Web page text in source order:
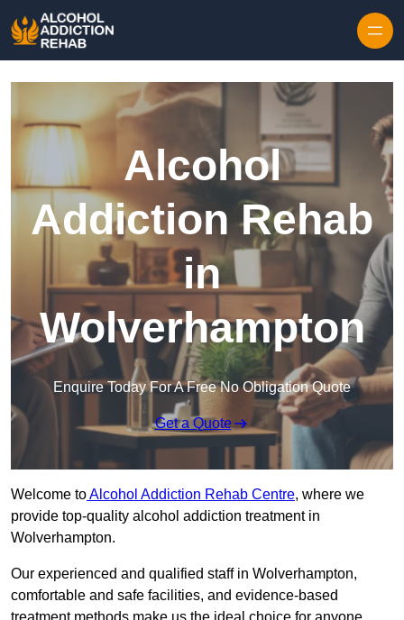
Alcohol
Addiction Rehab
in
Wolverhampton
Enquire Today For A Free No Obligation Quote
Get a Quote
Welcome toAlcohol Addiction Rehab Centre, where we
provide top-quality alcohol addiction treatment in
Wolverhampton.
Our experienced and qualified staff in Wolverhampton,
comfortable and safe facilities, and evidence-based